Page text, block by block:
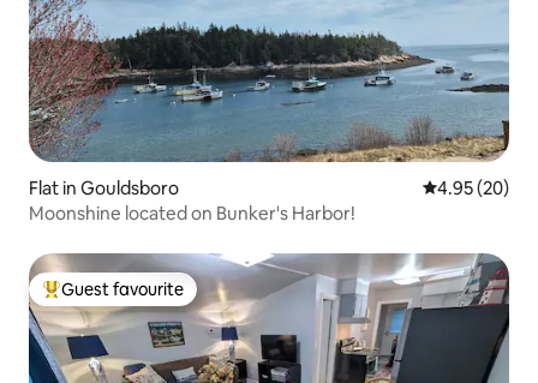
Flat in Gouldsboro 4.95 out of 5
4.95 (20)
Moonshine located on Bunker's Harbor!
Top guest favourite
Guest favourite